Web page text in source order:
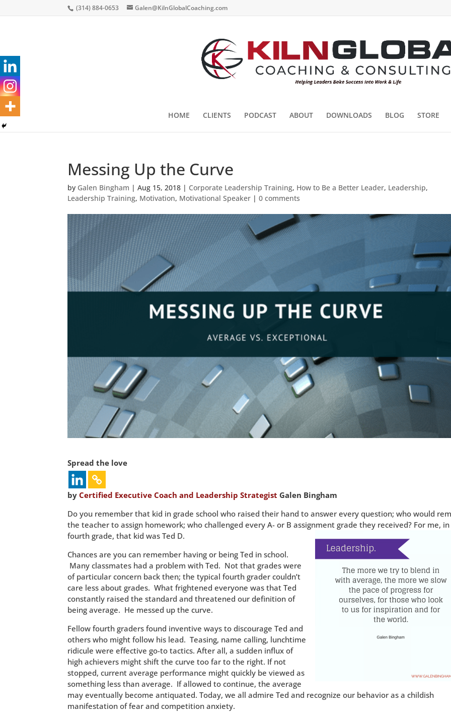
(314) 884-0653 Galen@KilnGlobalCoaching.com
HOME CLIENTS PODCAST ABOUT DOWNLOADS BLOG STORE
Messing Up the Curve
by Galen Bingham |Aug 15, 2018 | Corporate Leadership Training, How to Be a Better Leader, Leadership,
Leadership Training, Motivation, Motivational Speaker |0 comments
Spread the love
byCertified Executive Coach and Leadership Strategist Galen Bingham
Do you remember that kid in grade school who raised their hand to answer every question; who would
the teacher to assign homework; who challenged every A- or B assignment grade they received? For me, in
fourth grade, that kid was Ted D.
Chances are you can remember having or being Ted in school.
Many classmates had a problem with Ted. Not that grades were
of particular concern back then; the typical fourth grader couldn’t
care less about grades. What frightened everyone was that Ted
constantly raised the standard and threatened our definition of
being average. He messed up the curve.
Fellow fourth graders found inventive ways to discourage Ted and
others who might follow his lead. Teasing, name calling, lunchtime
ridicule were effective go-to tactics. After all, a sudden influx of
high achievers might shift the curve too far to the right. If not
stopped, current average performance might quickly be viewed as
something less than average. If allowed to continue, the average
may eventually become antiquated. Today, we all admire Ted and recognize our behavior as a childish
manifestation of fear and competition anxiety.